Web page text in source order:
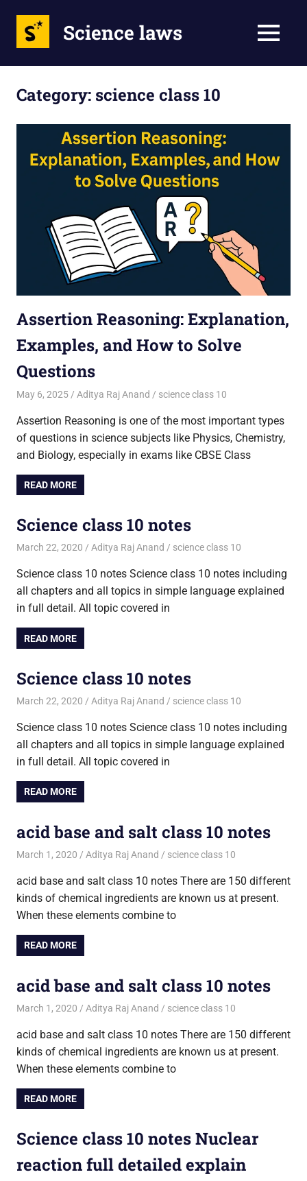
Science laws MENU
Category: science class 10
Assertion Reasoning: Explanation,
Examples, and How to Solve
Questions
May 6, 2025 Aditya Raj Anand science class 10
Assertion Reasoning is one of the most important types
of questions in science subjects like Physics, Chemistry,
and Biology, especially in exams like CBSE Class
READ MORE
Science class 10 notes
March 22, 2020 Aditya Raj Anand science class 10
Science class 10 notes Science class 10 notes including
all chapters and all topics in simple language explained
in full detail. All topic covered in
READ MORE
Science class 10 notes
March 22, 2020 Aditya Raj Anand science class 10
Science class 10 notes Science class 10 notes including
all chapters and all topics in simple language explained
in full detail. All topic covered in
READ MORE
acid base and salt class 10 notes
March 1, 2020 Aditya Raj Anand science class 10
acid base and salt class 10 notes There are 150 different
kinds of chemical ingredients are known us at present.
When these elements combine to
READ MORE
acid base and salt class 10 notes
March 1, 2020 Aditya Raj Anand science class 10
acid base and salt class 10 notes There are 150 different
kinds of chemical ingredients are known us at present.
When these elements combine to
READ MORE
Science class 10 notes Nuclear
reaction full detailed explain